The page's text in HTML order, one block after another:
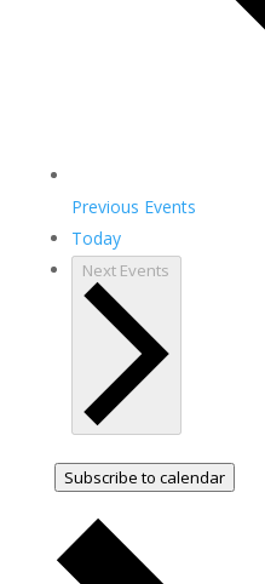
Previous Events
Today
Next Events
Subscribe to calendar